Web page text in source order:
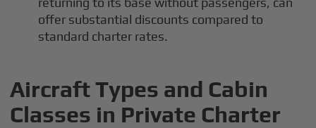
offer substantial discounts compared to
standard charter rates.
Aircraft Types and Cabin
Classes in Private Charter